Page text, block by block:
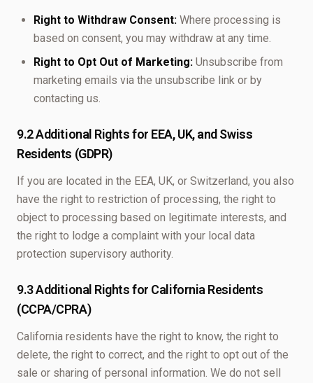
Right to Withdraw Consent: Where processing is
based on consent, you may withdraw at any time.
Right to Opt Out of Marketing: Unsubscribe from
marketing emails via the unsubscribe link or by
contacting us.
9.2 Additional Rights for EEA, UK, and Swiss
Residents (GDPR)
If you are located in the EEA, UK, or Switzerland, you also
have the right to restriction of processing, the right to
object to processing based on legitimate interests, and
the right to lodge a complaint with your local data
protection supervisory authority.
9.3 Additional Rights for California Residents
(CCPA/CPRA)
California residents have the right to know, the right to
delete, the right to correct, and the right to opt out of the
sale or sharing of personal information. We do not sell